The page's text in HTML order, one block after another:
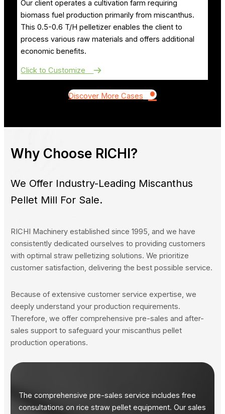
Our client operates a cultivation farm requiring
biomass fuel production primarily from miscanthus.
This 0.5-0.6 T/H pelletizer enables the client to
process various raw materials and offers additional
economic benefits.
Click to Customize
Discover More Cases •
Why Choose RICHI?
We Offer Industry-Leading Miscanthus
Pellet Mill For Sale.
RICHI Machinery established since 1995, and we have
consistently dedicated ourselves to providing customers
with optimal straw pelletizing solutions. We prioritize
customer satisfaction, delivering the best possible service.
Because of extensive customer service expertise, we
deeply understand your production requirements.
Therefore, we offer comprehensive pre-sales and after-
sales support to safeguard your miscanthus pellet
production operations.
The comprehensive pre-sales service includes free
consultations on rice straw pellet equipment. Our sales